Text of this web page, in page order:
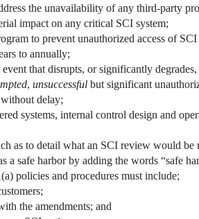
the unavailability of any third-party
impact on any critical SCI system;
to prevent unauthorized access of SCI
to annually;
that disrupts, or significantly
, unsuccessful but significant
delay;
systems, internal control design and
as to detail what an SCI review would be
safe harbor by adding the words “safe
policies and procedures must include;
the amendments; and